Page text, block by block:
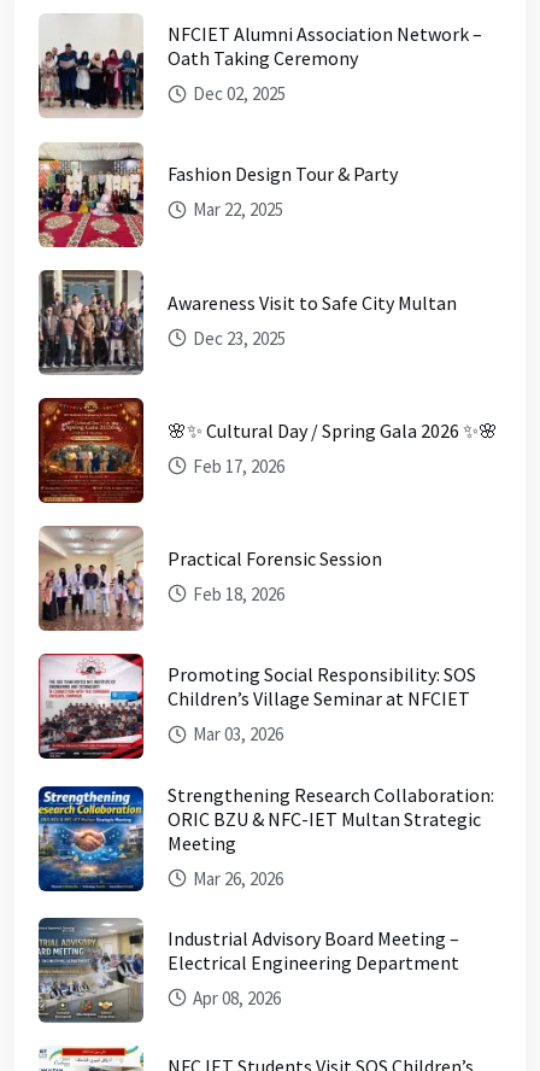
NFCIET Alumni Association Network –
Oath Taking Ceremony
Dec 02, 2025
Fashion Design Tour & Party
Mar 22, 2025
Awareness Visit to Safe City Multan
Dec 23, 2025
🌸✨ Cultural Day / Spring Gala 2026 ✨🌸
Feb 17, 2026
Practical Forensic Session
Feb 18, 2026
Promoting Social Responsibility: SOS
Children’s Village Seminar at NFCIET
Mar 03, 2026
Strengthening Research Collaboration:
ORIC BZU & NFC-IET Multan Strategic
Meeting
Mar 26, 2026
Industrial Advisory Board Meeting –
Electrical Engineering Department
Apr 08, 2026